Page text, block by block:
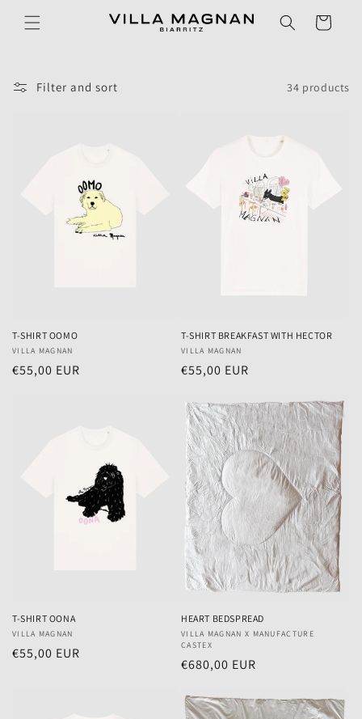
content
Cart
Filter and sort 34 products
T-SHIRT OOMO
Vendor:
VILLA MAGNAN
Regular
€55,00 EUR
T-SHIRT BREAKFAST WITH HECTOR
Vendor:
VILLA MAGNAN
Regular
€55,00 EUR
T-SHIRT OONA
Vendor:
VILLA MAGNAN
Regular
€55,00 EUR
HEART BEDSPREAD
Vendor:
VILLA MAGNAN X MANUFACTURE
CASTEX
Regular
€680,00 EUR